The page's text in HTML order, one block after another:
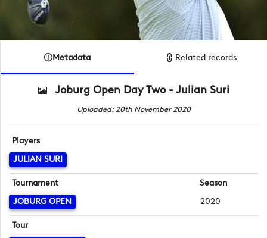
Metadata Related records
Joburg Open Day Two - Julian Suri
Uploaded: 20th November 2020
Players
JULIAN SURI
Tournament
JOBURG OPEN
Season
2020
Tour